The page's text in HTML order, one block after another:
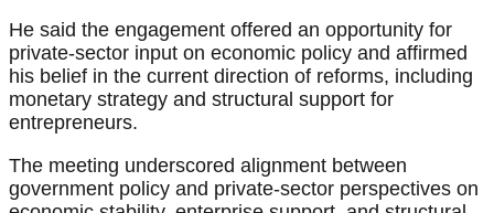
He said the engagement offered an opportunity for
private-sector input on economic policy and affirmed
his belief in the current direction of reforms, including
monetary strategy and structural support for
entrepreneurs.
The meeting underscored alignment between
government policy and private-sector perspectives on